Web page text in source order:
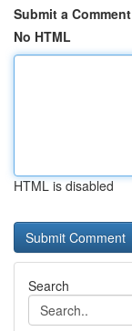
Submit a Comment
No HTML
HTML is disabled
Search